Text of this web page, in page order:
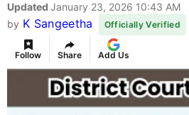
Updated January 23, 2026 10:43 AM
by K Sangeetha Officially Verified
Follow Share Add Us